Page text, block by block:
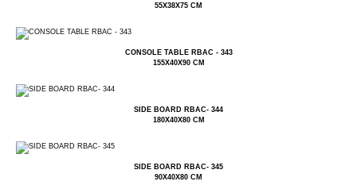
55X38X75 CM
CONSOLE TABLE RBAC - 343
155X40X90 CM
SIDE BOARD RBAC- 344
180X40X80 CM
SIDE BOARD RBAC- 345
90X40X80 CM